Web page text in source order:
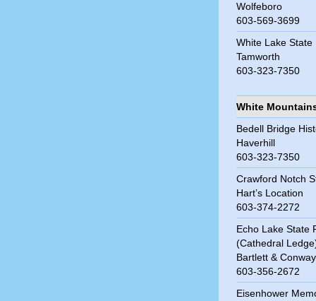
Wolfeboro
603-569-3699
White Lake State
Tamworth
603-323-7350
White
Bedell Bridge
Haverhill
603-323-7350
Crawford Notch
Hart’s Location
603-374-2272
Echo Lake State
(Cathedral
Bartlett & Conway
603-356-2672
Eisenhower